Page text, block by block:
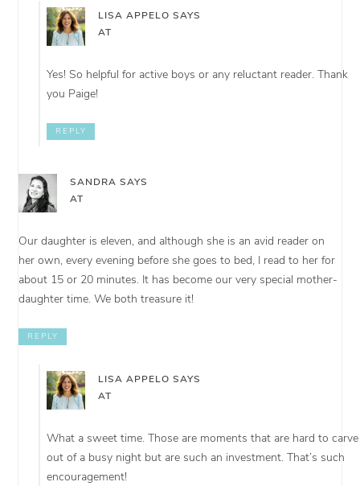
LISA APPELO SAYS
AT
Yes! So helpful for active boys or any reluctant reader. Thank
you Paige!
REPLY
SANDRA SAYS
AT
Our daughter is eleven, and although she is an avid reader on
her own, every evening before she goes to bed, I read to her for
about 15 or 20 minutes. It has become our very special mother-
daughter time. We both treasure it!
REPLY
LISA APPELO SAYS
AT
What a sweet time. Those are moments that are hard to carve
out of a busy night but are such an investment. That’s such
encouragement!